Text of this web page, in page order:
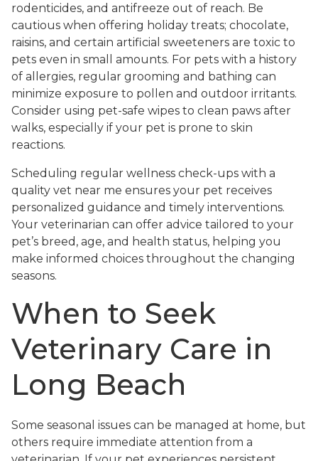
rodenticides, and antifreeze out of reach. Be
cautious when offering holiday treats; chocolate,
raisins, and certain artificial sweeteners are toxic to
pets even in small amounts. For pets with a history
of allergies, regular grooming and bathing can
minimize exposure to pollen and outdoor irritants.
Consider using pet-safe wipes to clean paws after
walks, especially if your pet is prone to skin
reactions.
Scheduling regular wellness check-ups with a
quality vet near me ensures your pet receives
personalized guidance and timely interventions.
Your veterinarian can offer advice tailored to your
pet’s breed, age, and health status, helping you
make informed choices throughout the changing
seasons.
When to Seek
Veterinary Care in
Long Beach
Some seasonal issues can be managed at home, but
others require immediate attention from a